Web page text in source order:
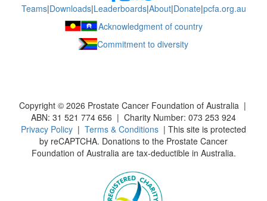
Teams|Downloads|Leaderboards|About|Donate|pcfa.org.au
Acknowledgment of country
Commitment to diversity
Copyright © 2026 Prostate Cancer Foundation of Australia |
ABN: 31 521 774 656 | Charity Number: 073 253 924
Privacy Policy | Terms & Conditions | This site is protected
by reCAPTCHA. Donations to the Prostate Cancer
Foundation of Australia are tax-deductible in Australia.